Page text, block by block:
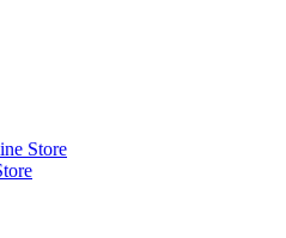
Store